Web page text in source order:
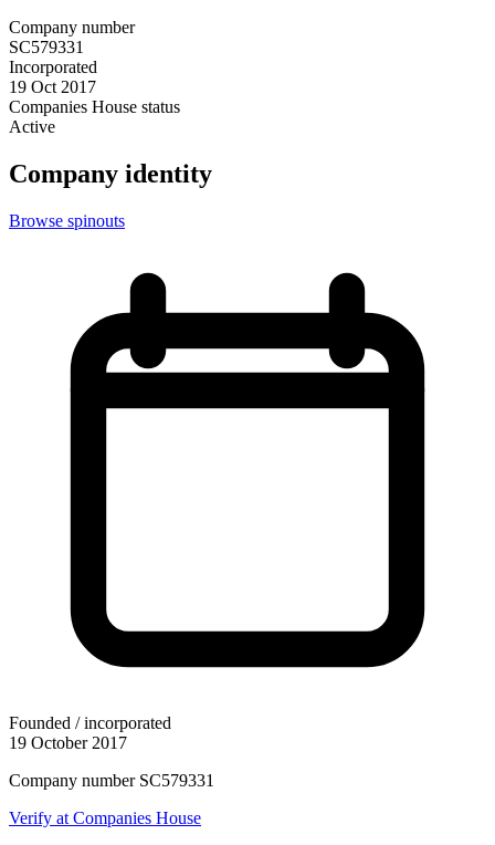
Company number
SC579331
Incorporated
19 Oct 2017
Companies House status
Active
Company identity
Browse spinouts
Founded / incorporated
19 October 2017
Company number SC579331
Verify at Companies House